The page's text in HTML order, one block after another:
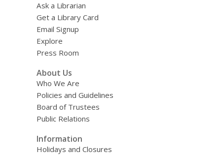
Ask a Librarian
Get a Library Card
Email Signup
Explore
Press Room
About Us
Who We Are
Policies and Guidelines
Board of Trustees
Public Relations
Information
Holidays and Closures